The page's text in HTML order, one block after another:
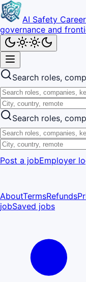
AI Safety
governance and
Search roles,
Search roles,
Post a jobEmployer
AboutTermsRefunds
jobSaved jobs